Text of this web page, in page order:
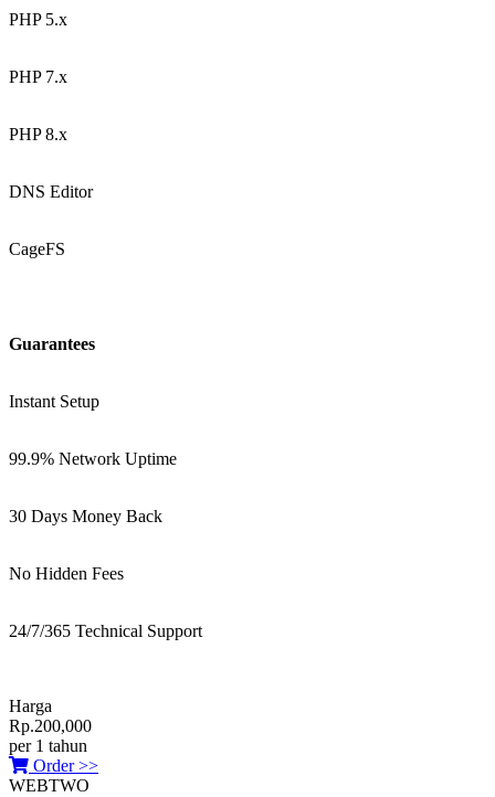
PHP 5.x
PHP 7.x
PHP 8.x
DNS Editor
CageFS
Guarantees
Instant Setup
99.9% Network Uptime
30 Days Money Back
No Hidden Fees
24/7/365 Technical Support
Harga
Rp.200,000
per 1 tahun
Order >>
WEBTWO